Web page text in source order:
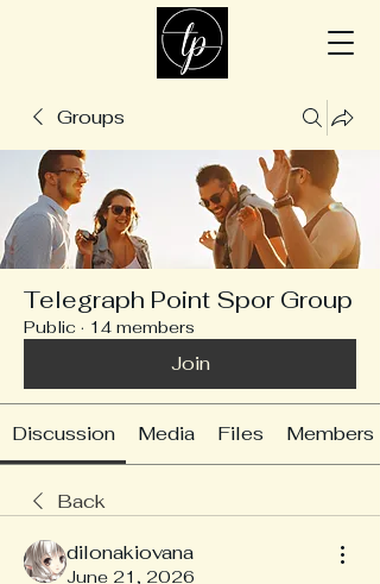
Groups
Telegraph Point Spor Group
Public · 14 members
Join
Discussion Media Files Members
Back
dilonakiovana
June 21, 2026